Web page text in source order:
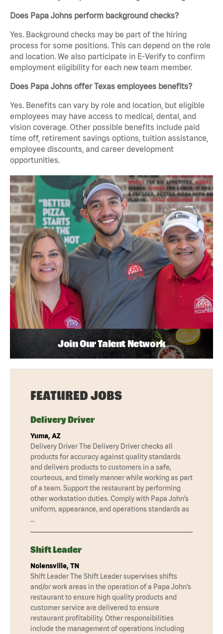
Does Papa Johns perform background checks?
Yes. Background checks may be part of the hiring
process for some positions. This can depend on the role
and location. We also participate in E-Verify to confirm
employment eligibility for each new team member.
Does Papa Johns offer Texas employees benefits?
Yes. Benefits can vary by role and location, but eligible
employees may have access to medical, dental, and
vision coverage. Other possible benefits include paid
time off, retirement savings options, tuition assistance,
employee discounts, and career development
opportunities.
Join Our Talent Network
FEATURED JOBS
Delivery Driver
Yuma, AZ
Delivery Driver The Delivery Driver checks all
products for accuracy against quality standards
and delivers products to customers in a safe,
courteous, and timely manner while working as part
of a team. Support the restaurant by performing
other workstation duties. Comply with Papa John’s
uniform, appearance, and operations standards as
…
Shift Leader
Nolensville, TN
Shift Leader The Shift Leader supervises shifts
and/or work areas in the operation of a Papa John’s
restaurant to ensure high quality products and
customer service are delivered to ensure
restaurant profitability. Other responsibilities
include the management of operations including